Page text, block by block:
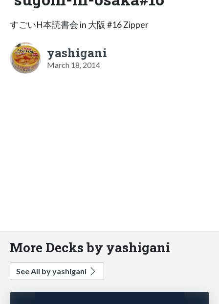
すごいH本読書会 in 大阪 #16 Zipper
yashigani
March 18, 2014
More Decks by yashigani
See All by yashigani